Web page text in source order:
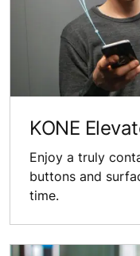
KONE
Enjoy a truly
buttons and
time.